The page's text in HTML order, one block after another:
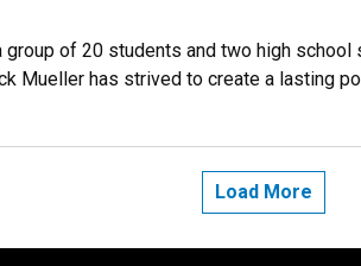
group of 20 students and two high
Mueller has strived to create a lasting
Load More